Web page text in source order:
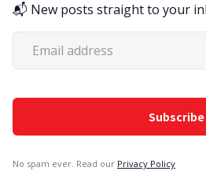
📬 New posts straight to your
No spam ever. Read our Privacy Policy